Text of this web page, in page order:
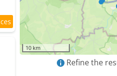
10 km
Refine the